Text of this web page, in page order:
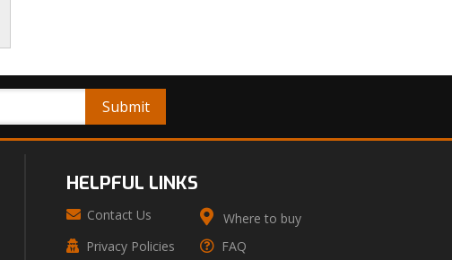
HELPFUL LINKS
Contact Us
Where to buy
Privacy Policies
FAQ